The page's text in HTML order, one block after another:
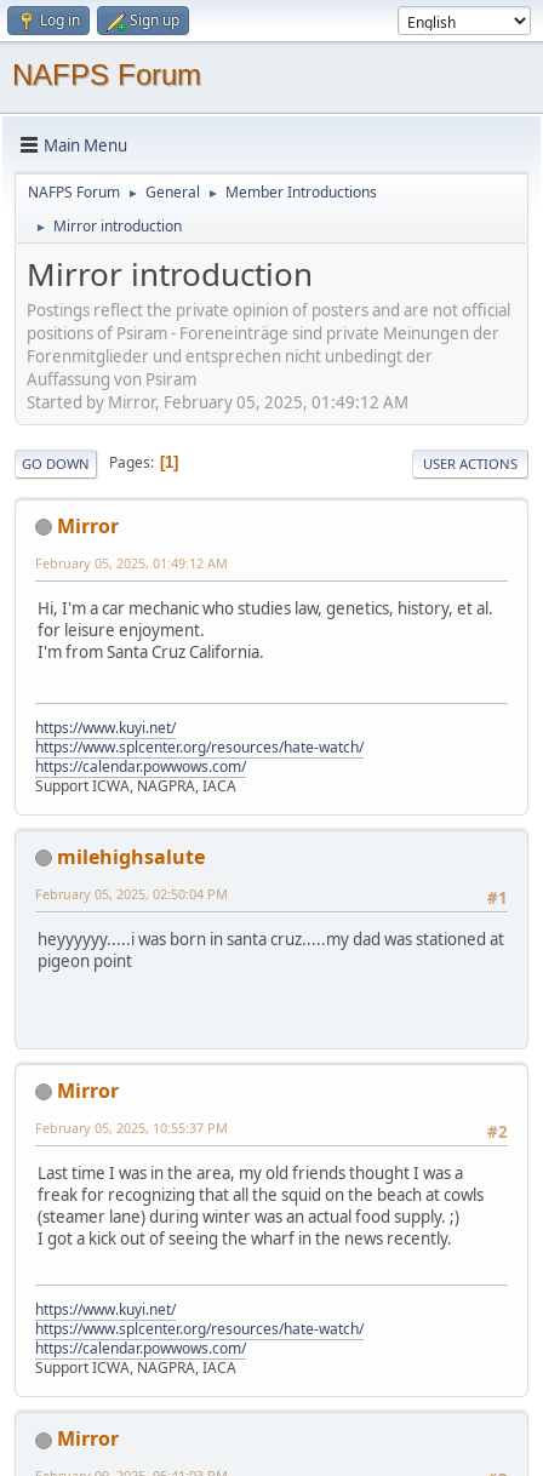
Log in Sign up
NAFPS Forum
Main Menu
NAFPS Forum ► General ► Member Introductions
► Mirror introduction
Mirror introduction
Postings reflect the private opinion of posters and are not official
positions of Psiram - Foreneinträge sind private Meinungen der
Forenmitglieder und entsprechen nicht unbedingt der
Auffassung von Psiram
Started by Mirror, February 05, 2025, 01:49:12 AM
GO DOWN Pages 1 USER ACTIONS
Mirror
February 05, 2025, 01:49:12 AM
Hi, I'm a car mechanic who studies law, genetics, history, et al.
for leisure enjoyment.
I'm from Santa Cruz California.
https://www.kuyi.net/
https://www.splcenter.org/resources/hate-watch/
https://calendar.powwows.com/
Support ICWA, NAGPRA, IACA
milehighsalute
#1
February 05, 2025, 02:50:04 PM
heyyyyyy.....i was born in santa cruz.....my dad was stationed at
pigeon point
Mirror
#2
February 05, 2025, 10:55:37 PM
Last time I was in the area, my old friends thought I was a
freak for recognizing that all the squid on the beach at cowls
(steamer lane) during winter was an actual food supply. ;)
I got a kick out of seeing the wharf in the news recently.
https://www.kuyi.net/
https://www.splcenter.org/resources/hate-watch/
https://calendar.powwows.com/
Support ICWA, NAGPRA, IACA
Mirror